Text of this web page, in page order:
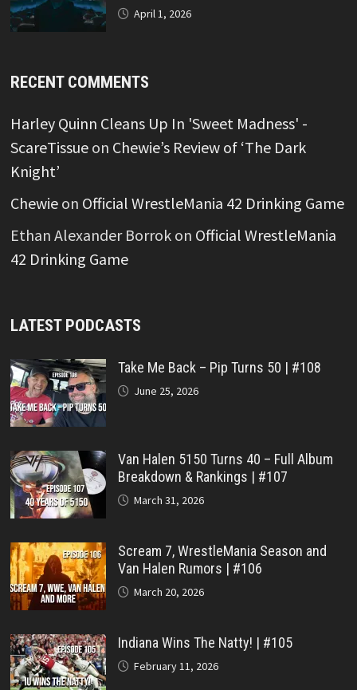
April 1, 2026
RECENT COMMENTS
Harley Quinn Cleans Up In 'Sweet Madness' -
ScareTissueon Chewie’s Review of ‘The Dark
Knight’
Chewieon Official WrestleMania 42 Drinking Game
Ethan Alexander Borrokon Official WrestleMania
42 Drinking Game
LATEST PODCASTS
Take Me Back – Pip Turns 50 | #108
June 25, 2026
Van Halen 5150 Turns 40 – Full Album
Breakdown & Rankings | #107
March 31, 2026
Scream 7, WrestleMania Season and
Van Halen Rumors | #106
March 20, 2026
Indiana Wins The Natty! | #105
February 11, 2026